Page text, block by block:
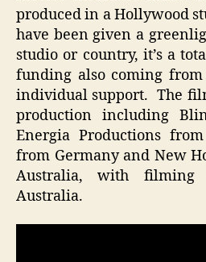
produced in a Hollywood
have been given a
studio or country, it’s a
funding also coming
individual support. The
production including
Energia Productions
from Germany and New
Australia, with
Australia.